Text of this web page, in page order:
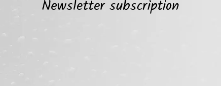
Newsletter subscription